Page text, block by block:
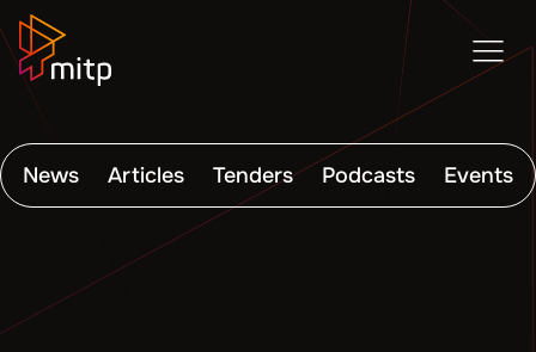
News Articles Tenders Podcasts Events